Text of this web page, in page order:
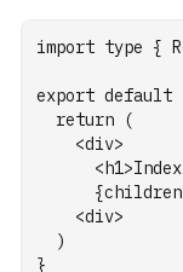
import type {
export default
return (
    <
div>
      <
h1
    <
div>
  )
}